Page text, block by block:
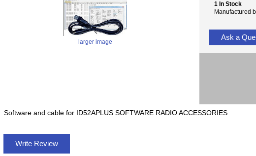
larger image
1 In Stock
Manufactured
Ask a
Software and cable for ID52APLUS SOFTWARE RADIO ACCESSORIES
Write Review